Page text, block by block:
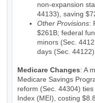
non-expansion
44133), saving
Other Provisions:
$261B; federal
minors (Sec.
days (Sec.
Medicare Changes: A
Medicare Savings
reform (Sec. 44304)
Index (MEI), costing